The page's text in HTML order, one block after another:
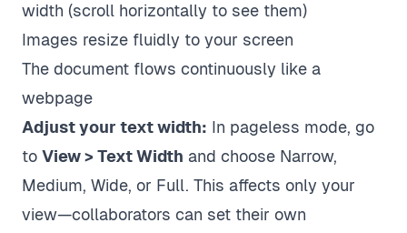
width (scroll horizontally to see them)
Images resize fluidly to your screen
The document flows continuously like a
webpage
Adjust your text width: In pageless mode, go
to View > Text Width and choose Narrow,
Medium, Wide, or Full. This affects only your
view—collaborators can set their own